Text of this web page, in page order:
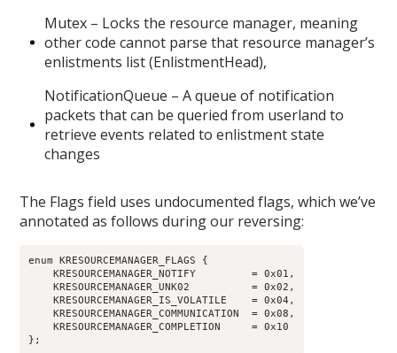
Mutex – Locks the resource manager, meaning
other code cannot parse that resource manager’s
enlistments list (EnlistmentHead),
NotificationQueue – A queue of notification
packets that can be queried from userland to
retrieve events related to enlistment state
changes
The Flags field uses undocumented flags, which we’ve
annotated as follows during our reversing:
enum KRESOURCEMANAGER_FLAGS {
    KRESOURCEMANAGER_NOTIFY         = 0x01,
    KRESOURCEMANAGER_UNK02          = 0x02,
    KRESOURCEMANAGER_IS_VOLATILE    = 0x04,
    KRESOURCEMANAGER_COMMUNICATION  = 0x08,
    KRESOURCEMANAGER_COMPLETION     = 0x10